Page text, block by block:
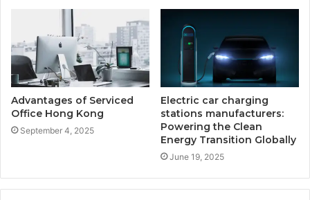
Advantages of Serviced
Office Hong Kong
September 4, 2025
Electric car charging
stations manufacturers:
Powering the Clean
Energy Transition Globally
June 19, 2025